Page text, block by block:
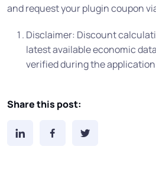
and request your plugin coupon
Disclaimer: Discount
latest available economic
verified during the
Share this post: